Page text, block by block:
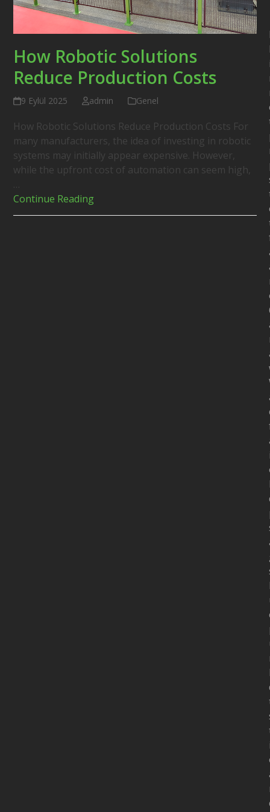
How Robotic Solutions
Reduce Production Costs
9 Eylül 2025 admin Genel
How Robotic Solutions Reduce Production Costs For
many manufacturers, the idea of investing in robotic
systems may initially appear expensive. However,
while the upfront cost of automation can seem high,
…
Continue Reading